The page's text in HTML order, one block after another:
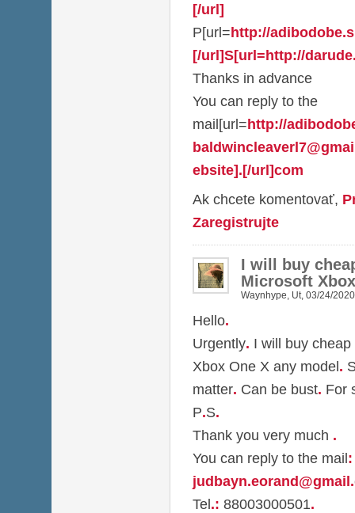
[/url]
P[url=http://
[/url]S[url=http://
Thanks in advance
You can reply to the
mail[url=http://
ebsite].[/url]com
Ak chcete komentovať,
Zaregistrujte
I will buy
Microsoft
Waynhype, Ut, 03/24/
Hello.
Urgently. I will buy
Xbox One X any model.
matter. Can be bust. For
P.S.
Thank you very much .
You can reply to the mail:
judbayn.eorand@gmail.
Tel.: 88003000501.